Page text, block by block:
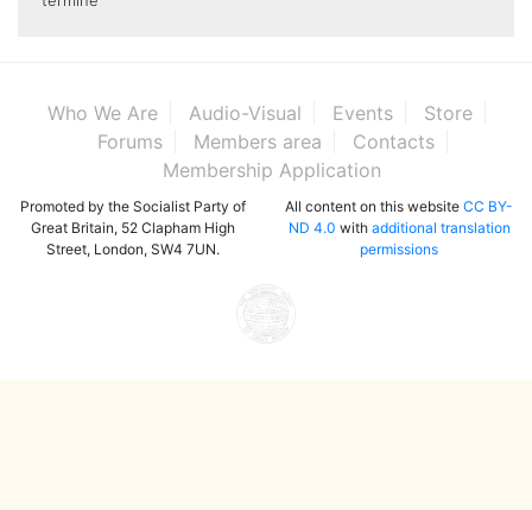
Who We Are Audio-Visual Events
Store
Forums
Members area
Contacts
Membership Application
Promoted by the Socialist Party of
Great Britain, 52 Clapham High
Street, London, SW4 7UN.
All content on this website CC BY-
ND 4.0 with additional translation
permissions